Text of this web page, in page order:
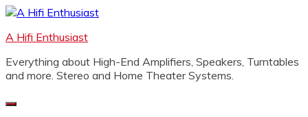
Skip
content
A Hifi Enthusiast
Everything about High-End Amplifiers, Speakers, Turntables
and more. Stereo and Home Theater Systems.